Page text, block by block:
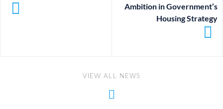
VIEW ALL NEWS
Ambition in Government’s
Housing Strategy